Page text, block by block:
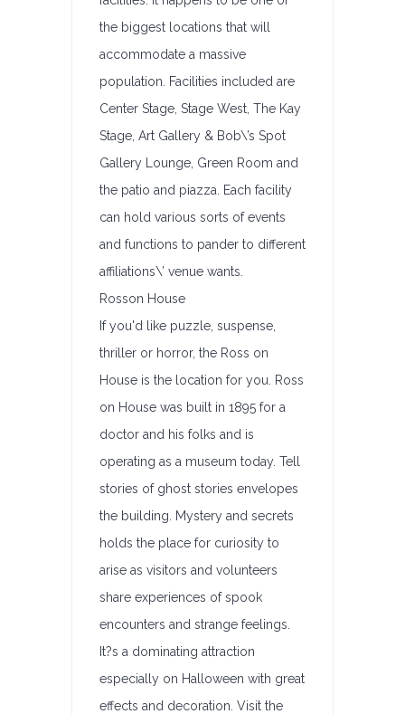
the biggest locations that will
accommodate a massive
population. Facilities included are
Center Stage, Stage West, The Kay
Stage, Art Gallery & Bob\’s Spot
Gallery Lounge, Green Room and
the patio and piazza. Each facility
can hold various sorts of events
and functions to pander to different
affiliations\’ venue wants.
Rosson House
If you'd like puzzle, suspense,
thriller or horror, the Ross on
House is the location for you. Ross
on House was built in 1895 for a
doctor and his folks and is
operating as a museum today. Tell
stories of ghost stories envelopes
the building. Mystery and secrets
holds the place for curiosity to
arise as visitors and volunteers
share experiences of spook
encounters and strange feelings.
It?s a dominating attraction
especially on Halloween with great
effects and decoration. Visit the